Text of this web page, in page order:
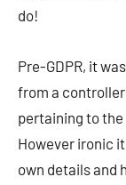
do!
Pre-GDPR, it
from a
pertaining to
However ironic
own details and